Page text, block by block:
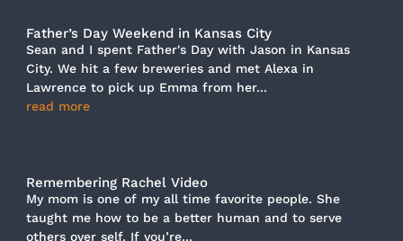
Father’s Day Weekend in Kansas City
Sean and I spent Father's Day with Jason in Kansas
City. We hit a few breweries and met Alexa in
Lawrence to pick up Emma from her...
read more
Remembering Rachel Video
My mom is one of my all time favorite people. She
taught me how to be a better human and to serve
others over self. If you’re...